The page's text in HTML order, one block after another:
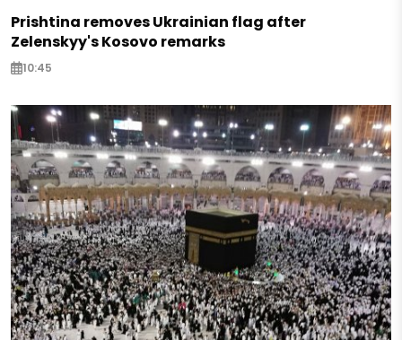
Prishtina removes Ukrainian flag after
Zelenskyy's Kosovo remarks
10:45